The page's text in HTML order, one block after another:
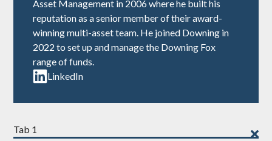
Asset Management in 2006 where he built his
reputation as a senior member of their award-
winning multi-asset team. He joined Downing in
2022 to set up and manage the Downing Fox
range of funds.
LinkedIn
Tab 1